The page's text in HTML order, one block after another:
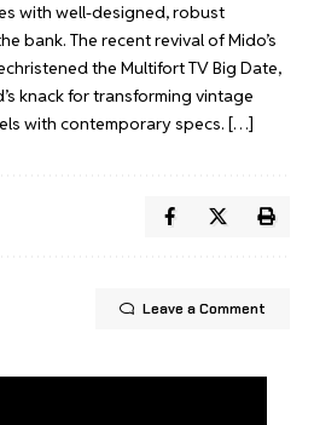
with well-designed, robust
bank. The recent revival of Mido’s
the Multifort TV Big Date,
knack for transforming vintage
with contemporary specs. […]
Leave a Comment